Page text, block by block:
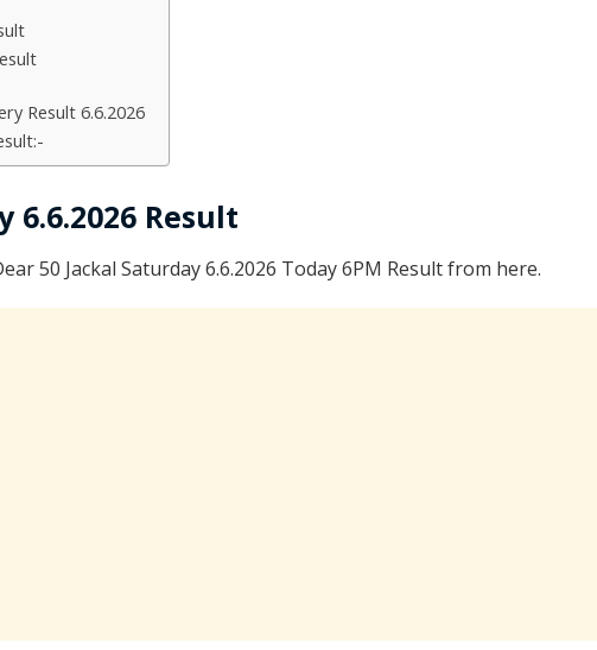
Result 6.6.2026
Result
50 Jackal Saturday 6.6.2026 Today 6PM Result from here.